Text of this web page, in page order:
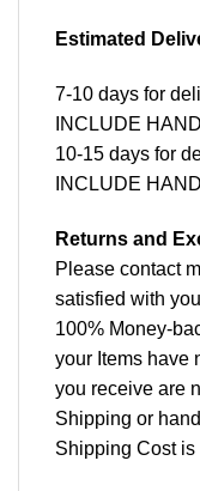
Estimated
7-10 days for
INCLUDE
10-15 days for
INCLUDE
Returns and
Please contact
satisfied with
100% Money-
your Items have
you receive are
Shipping or
Shipping Cost